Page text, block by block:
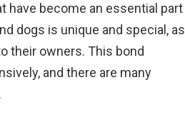
have become an essential part
dogs is unique and special, as
their owners. This bond
and there are many